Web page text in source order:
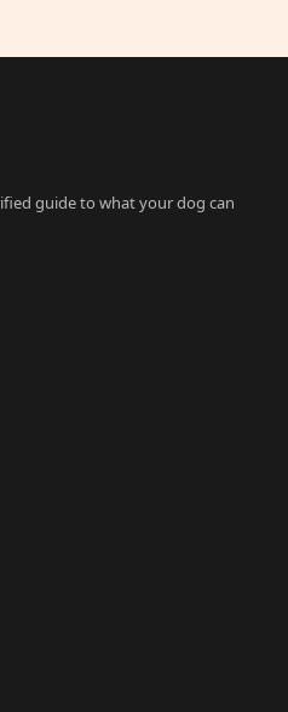
guide to what your dog can